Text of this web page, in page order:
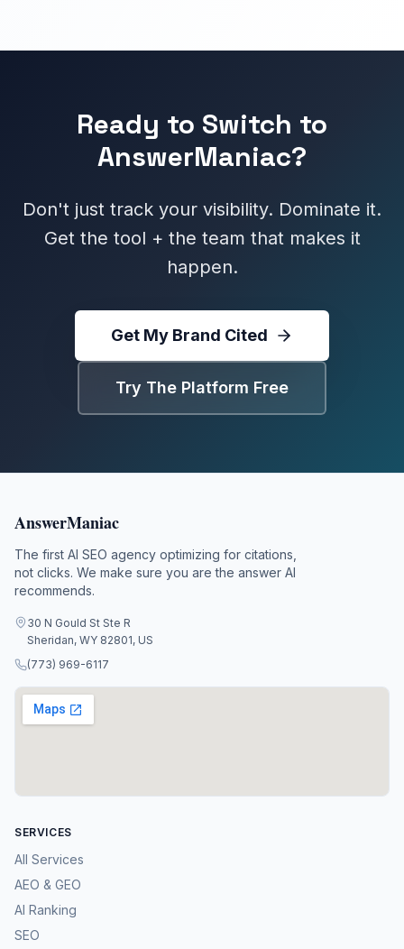
Ready to Switch to
AnswerManiac?
Don't just track your visibility. Dominate it.
Get the tool + the team that makes it
happen.
Get My Brand Cited
Try The Platform Free
AnswerManiac
The first AI SEO agency optimizing for citations,
not clicks. We make sure you are the answer AI
recommends.
30 N Gould St Ste R
Sheridan, WY 82801, US
(773) 969-6117
SERVICES
All Services
AEO & GEO
AI Ranking
SEO